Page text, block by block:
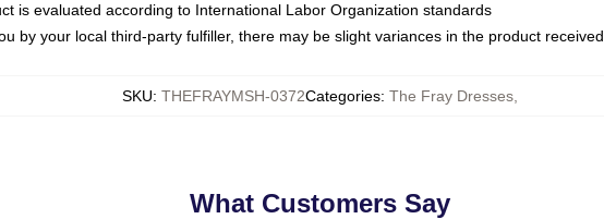
is evaluated according to International Labor Organization standards
by your local third-party fulfiller, there may be slight variances in the product received
SKU: THEFRAYMSH-0372Categories: The Fray Dresses,
What Customers Say